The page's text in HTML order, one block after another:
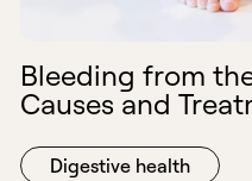
Bleeding from
Causes and
Digestive health